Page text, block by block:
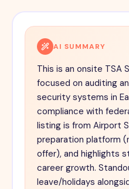
AI SUMMARY
This is an onsite TSA
focused on auditing
security systems in
compliance with
listing is from Airport
preparation platform
offer), and highlights
career growth.
leave/holidays